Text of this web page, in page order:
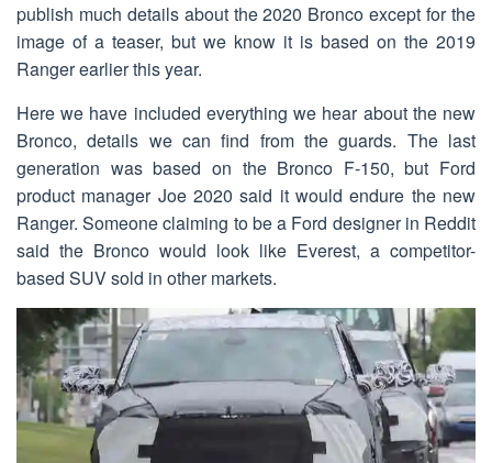
publish much details about the 2020 Bronco except for the
image of a teaser, but we know it is based on the 2019
Ranger earlier this year.
Here we have included everything we hear about the new
Bronco, details we can find from the guards. The last
generation was based on the Bronco F-150, but Ford
product manager Joe 2020 said it would endure the new
Ranger. Someone claiming to be a Ford designer in Reddit
said the Bronco would look like Everest, a competitor-
based SUV sold in other markets.